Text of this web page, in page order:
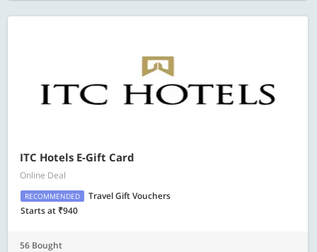
ITC Hotels E-Gift Card
Online Deal
RECOMMENDED
Travel Gift Vouchers
Starts at ₹940
56 Bought